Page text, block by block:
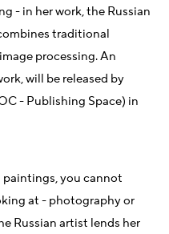
- in her work, the Russian
traditional
processing. An
will be released by
- Publishing Space) in
you cannot
at - photography or
Russian artist lends her